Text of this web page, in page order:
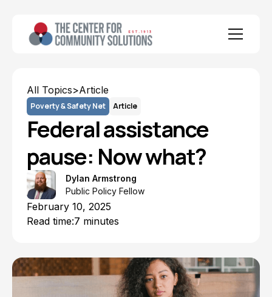
All Topics>Article
Poverty & Safety Net Article
Federal assistance
pause: Now what?
Dylan Armstrong
Public Policy Fellow
February 10, 2025
Read time:7 minutes